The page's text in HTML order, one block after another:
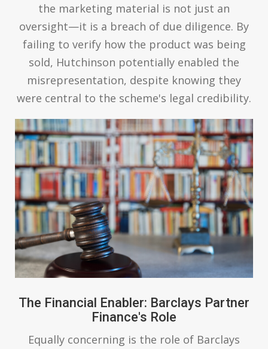
the marketing material is not just an
oversight—it is a breach of due diligence. By
failing to verify how the product was being
sold, Hutchinson potentially enabled the
misrepresentation, despite knowing they
were central to the scheme's legal credibility.
The Financial Enabler: Barclays Partner
Finance's Role
Equally concerning is the role of Barclays